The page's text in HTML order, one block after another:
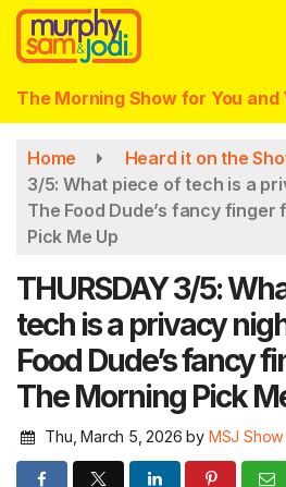
Skip
main
content
The Morning Show for You and
Home Heard it on the
3/5: What piece of tech is a
The Food Dude’s fancy finger
Pick Me Up
THURSDAY 3/5:
tech is a privacy
Food Dude’s fancy
The Morning Pick
Thu, March 5, 2026 by MSJ Show